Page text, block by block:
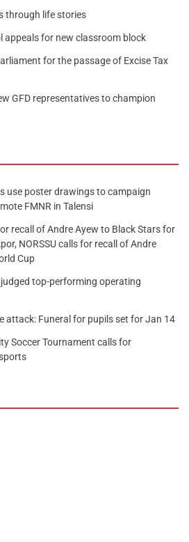
through life stories
appeals for new classroom block
for the passage of Excise Tax
GFD representatives to champion
use poster drawings to campaign
FMNR in Talensi
recall of Andre Ayew to Black Stars for
NORSSU calls for recall of Andre
Cup
top-performing operating
attack: Funeral for pupils set for Jan 14
Soccer Tournament calls for